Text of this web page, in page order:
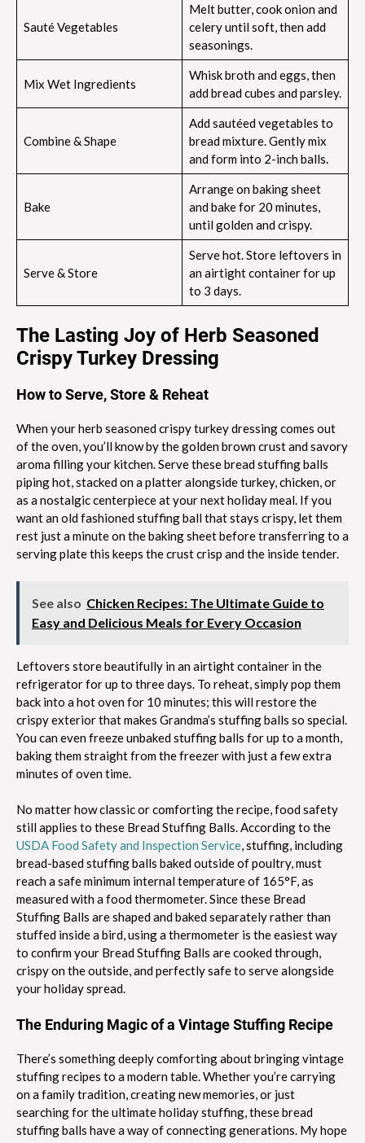
Sauté Vegetables
Melt butter, cook onion and
celery until soft, then add
seasonings.
Mix Wet Ingredients
Whisk broth and eggs, then
add bread cubes and parsley.
Combine & Shape
Add sautéed vegetables to
bread mixture. Gently mix
and form into 2-inch balls.
Bake
Arrange on baking sheet
and bake for 20 minutes,
until golden and crispy.
Serve & Store
Serve hot. Store leftovers in
an airtight container for up
to 3 days.
The Lasting Joy of Herb Seasoned
Crispy Turkey Dressing
How to Serve, Store & Reheat
When your herb seasoned crispy turkey dressing comes out
of the oven, you’ll know by the golden brown crust and savory
aroma filling your kitchen. Serve these bread stuffing balls
piping hot, stacked on a platter alongside turkey, chicken, or
as a nostalgic centerpiece at your next holiday meal. If you
want an old fashioned stuffing ball that stays crispy, let them
rest just a minute on the baking sheet before transferring to a
serving plate this keeps the crust crisp and the inside tender.
See also Chicken Recipes: The Ultimate Guide to
Easy and Delicious Meals for Every Occasion
Leftovers store beautifully in an airtight container in the
refrigerator for up to three days. To reheat, simply pop them
back into a hot oven for 10 minutes; this will restore the
crispy exterior that makes Grandma’s stuffing balls so special.
You can even freeze unbaked stuffing balls for up to a month,
baking them straight from the freezer with just a few extra
minutes of oven time.
No matter how classic or comforting the recipe, food safety
still applies to these Bread Stuffing Balls. According to the
USDA Food Safety and Inspection Service, stuffing, including
bread-based stuffing balls baked outside of poultry, must
reach a safe minimum internal temperature of 165°F, as
measured with a food thermometer. Since these Bread
Stuffing Balls are shaped and baked separately rather than
stuffed inside a bird, using a thermometer is the easiest way
to confirm your Bread Stuffing Balls are cooked through,
crispy on the outside, and perfectly safe to serve alongside
your holiday spread.
The Enduring Magic of a Vintage Stuffing Recipe
There’s something deeply comforting about bringing vintage
stuffing recipes to a modern table. Whether you’re carrying
on a family tradition, creating new memories, or just
searching for the ultimate holiday stuffing, these bread
stuffing balls have a way of connecting generations. My hope